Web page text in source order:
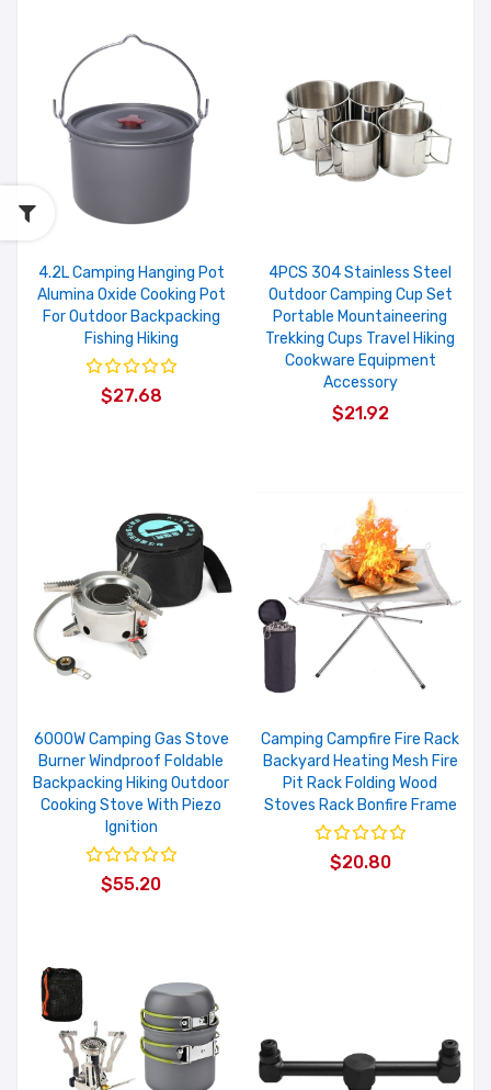
4.2L Camping Hanging Pot
Alumina Oxide Cooking Pot
For Outdoor Backpacking
Fishing Hiking
$27.68
4PCS 304 Stainless Steel
Outdoor Camping Cup Set
Portable Mountaineering
Trekking Cups Travel Hiking
Cookware Equipment
Accessory
$21.92
6000W Camping Gas Stove
Burner Windproof Foldable
Backpacking Hiking Outdoor
Cooking Stove With Piezo
Ignition
$55.20
Camping Campfire Fire Rack
Backyard Heating Mesh Fire
Pit Rack Folding Wood
Stoves Rack Bonfire Frame
$20.80